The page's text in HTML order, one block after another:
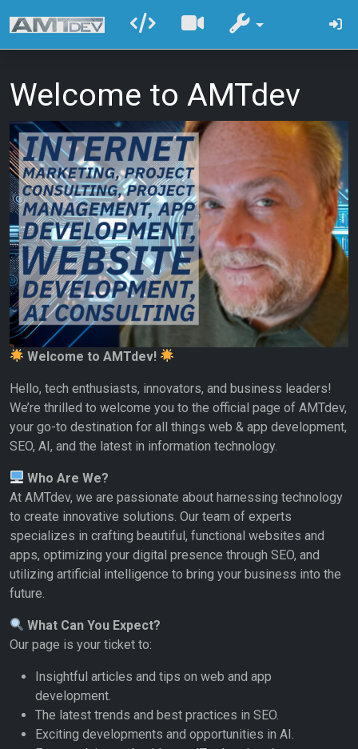
Welcome to AMTdev
Welcome to AMTdev!
Hello, tech enthusiasts, innovators, and business leaders!
We’re thrilled to welcome you to the official page of AMTdev,
your go-to destination for all things web & app development,
SEO, AI, and the latest in information technology.
Who Are We?
At AMTdev, we are passionate about harnessing technology
to create innovative solutions. Our team of experts
specializes in crafting beautiful, functional websites and
apps, optimizing your digital presence through SEO, and
utilizing artificial intelligence to bring your business into the
future.
What Can You Expect?
Our page is your ticket to:
Insightful articles and tips on web and app
development.
The latest trends and best practices in SEO.
Exciting developments and opportunities in AI.